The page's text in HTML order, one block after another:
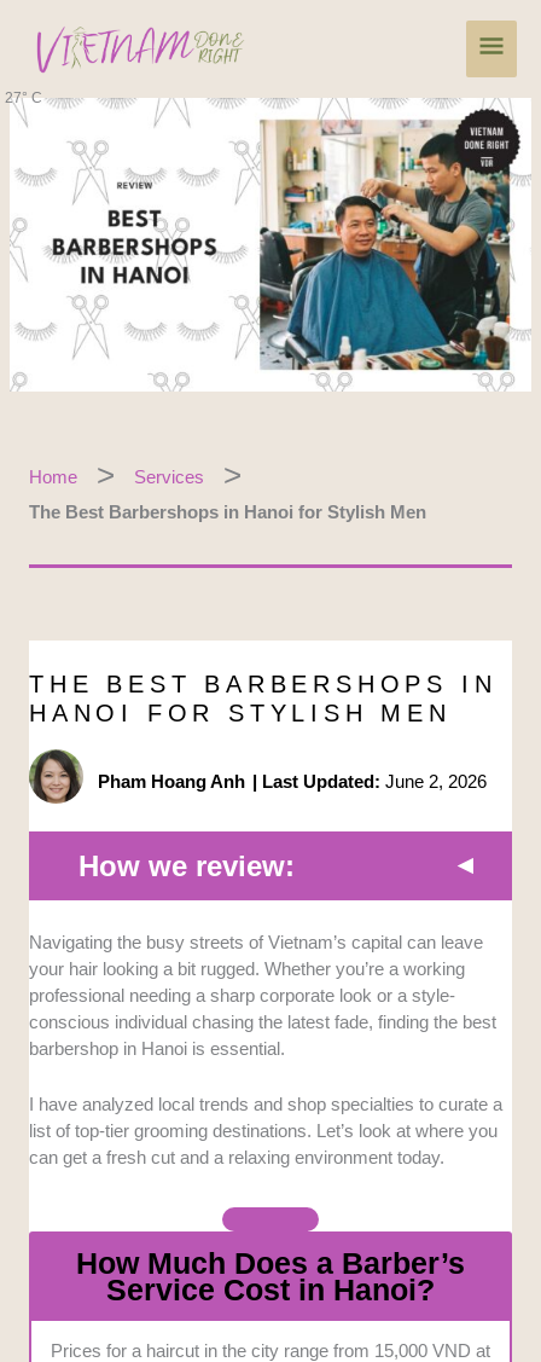
content
Main
27° C
Home
Services
The Best Barbershops in Hanoi for Stylish Men
THE BEST BARBERSHOPS IN
HANOI FOR STYLISH MEN
Pham Hoang Anh | Last Updated: June 2, 2026
How we review:
Skill and Technique:We analyzed the
specialized styling abilities of the staff at each
location. This ensures they can handle
modern fades and classic scissor cuts
flawlessly.
Atmosphere and Comfort:A great haircut
requires a relaxing environment to truly
unwind. We evaluated the shop interiors and
amenities to guarantee a highly comfortable
visit.
Communication and Accessibility:
Language barriers can easily turn a simple
trim into a stressful ordeal. We prioritized
Navigating the busy streets of Vietnam’s capital can leave
your hair looking a bit rugged. Whether you’re a working
professional needing a sharp corporate look or a style-
conscious individual chasing the latest fade, finding the best
barbershop in Hanoi is essential.
I have analyzed local trends and shop specialties to curate a
list of top-tier grooming destinations. Let’s look at where you
can get a fresh cut and a relaxing environment today.
How Much Does a Barber’s
Service Cost in Hanoi?
Prices for a haircut in the city range from 15,000 VND at